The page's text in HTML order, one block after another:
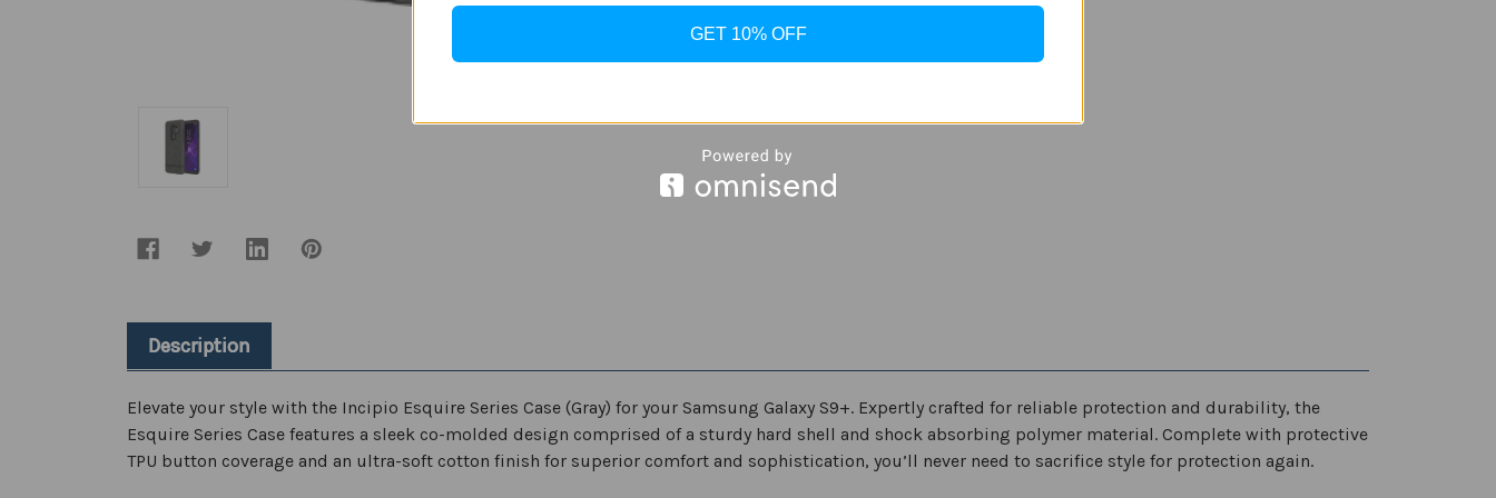
Gray
Description
Elevate your style with the Incipio Esquire Series Case (Gray) for your Samsung Galaxy S9+. Expertly crafted for reliable protection and durability, the
Esquire Series Case features a sleek co-molded design comprised of a sturdy hard shell and shock absorbing polymer material. Complete with protective
TPU button coverage and an ultra-soft cotton finish for superior comfort and sophistication, you’ll never need to sacrifice style for protection again.
GET 10% OFF